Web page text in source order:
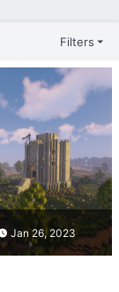
Filters
Jan 26, 2023